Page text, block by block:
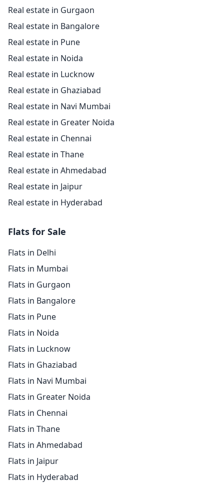
Real estate in Gurgaon
Real estate in Bangalore
Real estate in Pune
Real estate in Noida
Real estate in Lucknow
Real estate in Ghaziabad
Real estate in Navi Mumbai
Real estate in Greater Noida
Real estate in Chennai
Real estate in Thane
Real estate in Ahmedabad
Real estate in Jaipur
Real estate in Hyderabad
Flats for Sale
Flats in Delhi
Flats in Mumbai
Flats in Gurgaon
Flats in Bangalore
Flats in Pune
Flats in Noida
Flats in Lucknow
Flats in Ghaziabad
Flats in Navi Mumbai
Flats in Greater Noida
Flats in Chennai
Flats in Thane
Flats in Ahmedabad
Flats in Jaipur
Flats in Hyderabad